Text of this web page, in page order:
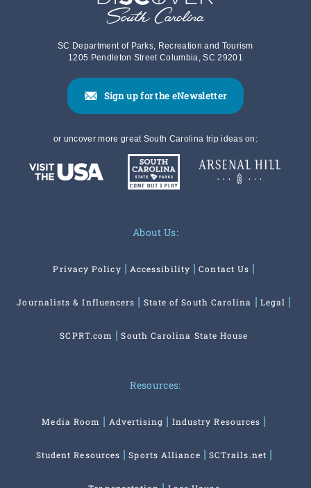
SC Department of Parks, Recreation and Tourism
1205 Pendleton Street Columbia, SC 29201
Sign up for the eNewsletter
or uncover more great South Carolina trip ideas on:
About Us:
Privacy Policy Accessibility Contact Us
Journalists & Influencers State of South Carolina Legal
SCPRT.com South Carolina State House
Resources:
Media Room Advertising Industry Resources
Student Resources Sports Alliance SCTrails.net